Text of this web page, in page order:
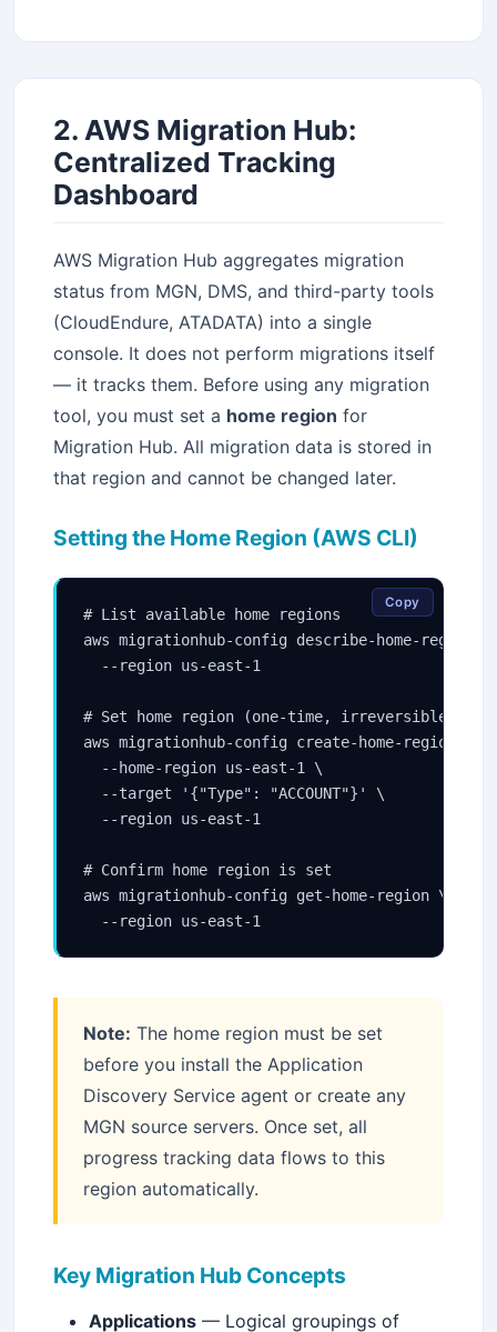
2. AWS Migration Hub:
Centralized Tracking
Dashboard
AWS Migration Hub aggregates migration
status from MGN, DMS, and third-party tools
(CloudEndure, ATADATA) into a single
console. It does not perform migrations itself
— it tracks them. Before using any migration
tool, you must set a home region for
Migration Hub. All migration data is stored in
that region and cannot be changed later.
Setting the Home Region (AWS CLI)
# List available home regions
aws migrationhub-config describe-home-
  --region us-east-1
# Set home region (one-time, irreversible per
aws migrationhub-config create-home-region-
  --home-region us-east-1 \
  --target '{"Type": "ACCOUNT"}' \
  --region us-east-1
# Confirm home region is set
aws migrationhub-config get-home-region \
  --region us-east-1
Copy
Note: The home region must be set
before you install the Application
Discovery Service agent or create any
MGN source servers. Once set, all
progress tracking data flows to this
region automatically.
Key Migration Hub Concepts
Applications — Logical groupings of
Stay Updated
Get the latest Java, AWS, DevOps & AI tutorials delivered to